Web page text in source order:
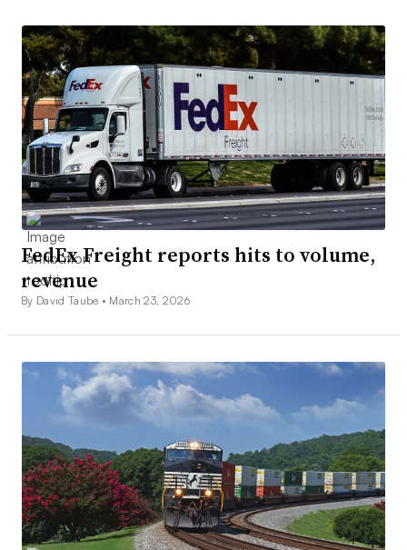
FedEx Freight reports hits to volume,
revenue
By David Taube • March 23, 2026